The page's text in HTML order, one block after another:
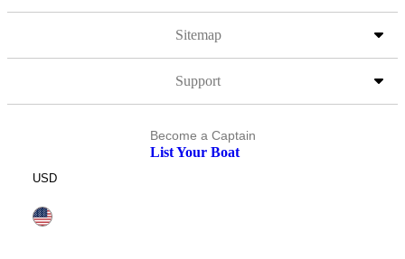
Sitemap
Support
Become a Captain
List Your Boat
USD